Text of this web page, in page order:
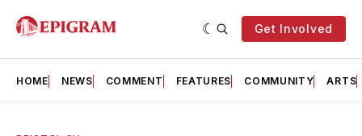
Get Involved
HOME NEWS COMMENT FEATURES COMMUNITY ARTS